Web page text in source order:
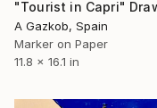
"Tourist in Capri"
A Gazkob, Spain
Marker on Paper
11.8 x 16.1 in